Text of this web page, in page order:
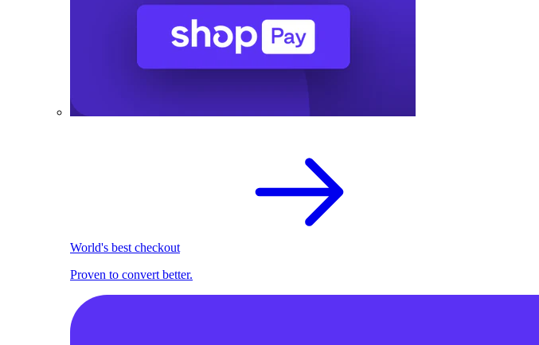
World's best checkout
Proven to convert better.